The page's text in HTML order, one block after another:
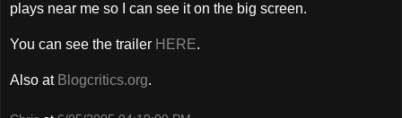
plays near me so I can see it on the big screen.
You can see the trailer HERE.
Also at Blogcritics.org.